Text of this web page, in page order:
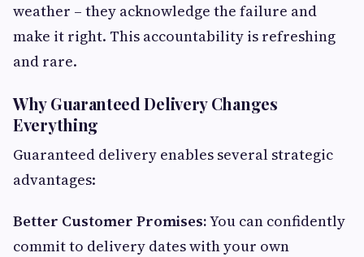
weather – they acknowledge the failure and
make it right. This accountability is refreshing
and rare.
Why Guaranteed Delivery Changes
Everything
Guaranteed delivery enables several strategic
advantages:
Better Customer Promises:You can confidently
commit to delivery dates with your own